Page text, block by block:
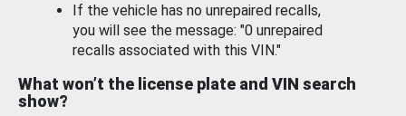
If the vehicle has no unrepaired recalls,
you will see the message: "0 unrepaired
recalls associated with this VIN."
What won’t the license plate and VIN search
show?